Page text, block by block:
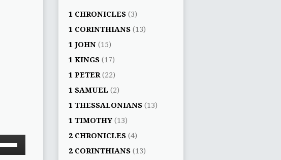
1 CHRONICLES (3)
1 CORINTHIANS (13)
1 JOHN (15)
1 KINGS (17)
1 PETER (22)
1 SAMUEL (2)
1 THESSALONIANS (13)
1 TIMOTHY (13)
2 CHRONICLES (4)
2 CORINTHIANS (13)